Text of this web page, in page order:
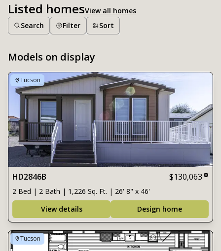
Listed homesView all homes
Search
Filter Sort
Models on display
Tucson
HD2846B $130,063
2 Bed | 2 Bath | 1,226 Sq. Ft. | 26' 8" x 46'
View details
Design home
Tucson